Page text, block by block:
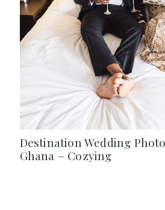
Destination Wedding
Ghana – Cozying